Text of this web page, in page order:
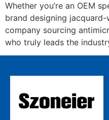
Whether you’re an OEM
brand designing
company sourcing
who truly leads the